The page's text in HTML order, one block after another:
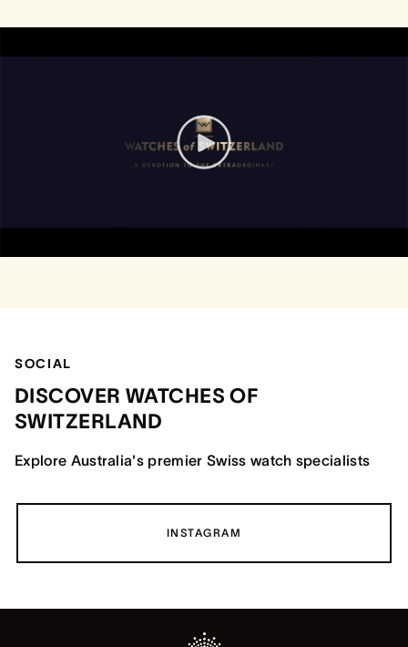
SOCIAL
DISCOVER WATCHES OF
SWITZERLAND
Explore Australia's premier Swiss watch specialists
INSTAGRAM